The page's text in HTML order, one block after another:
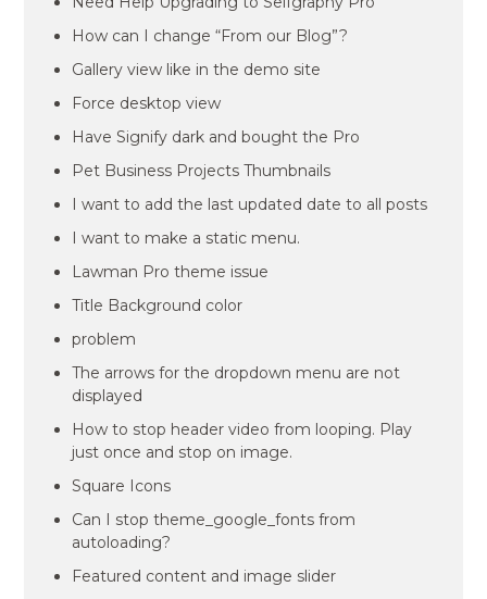
How can I change “From our Blog”?
Gallery view like in the demo site
Force desktop view
Have Signify dark and bought the Pro
Pet Business Projects Thumbnails
I want to add the last updated date to all posts
I want to make a static menu.
Lawman Pro theme issue
Title Background color
problem
The arrows for the dropdown menu are not
displayed
How to stop header video from looping. Play
just once and stop on image.
Square Icons
Can I stop theme_google_fonts from
autoloading?
Featured content and image slider